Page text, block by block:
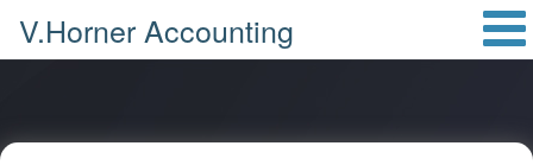
V.Horner Accounting